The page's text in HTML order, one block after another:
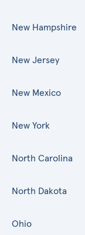
New Hampshire
New Jersey
New Mexico
New York
North Carolina
North Dakota
Ohio